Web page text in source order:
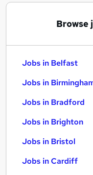
Browse
Jobs in Belfast
Jobs in
Jobs in Bradford
Jobs in Brighton
Jobs in Bristol
Jobs in Cardiff